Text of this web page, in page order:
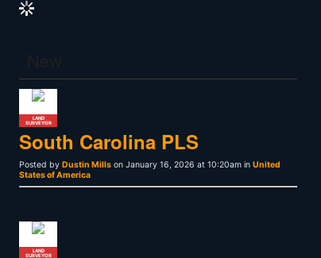
LAND
SURVEYOR
South Carolina PLS
Posted by Dustin Mills on January 16, 2026 at 10:20am in United
States of America
LAND
SURVEYOR